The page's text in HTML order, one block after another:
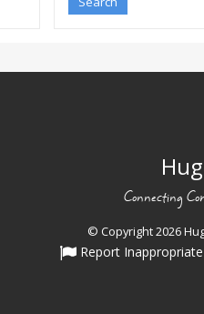
Connecting
© Copyright 2026
Report